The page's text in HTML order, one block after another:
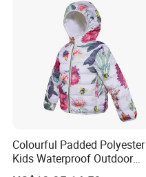
Colourful Padded Polyester
Kids Waterproof Outdoor
Jacket with Hoodie Pattern